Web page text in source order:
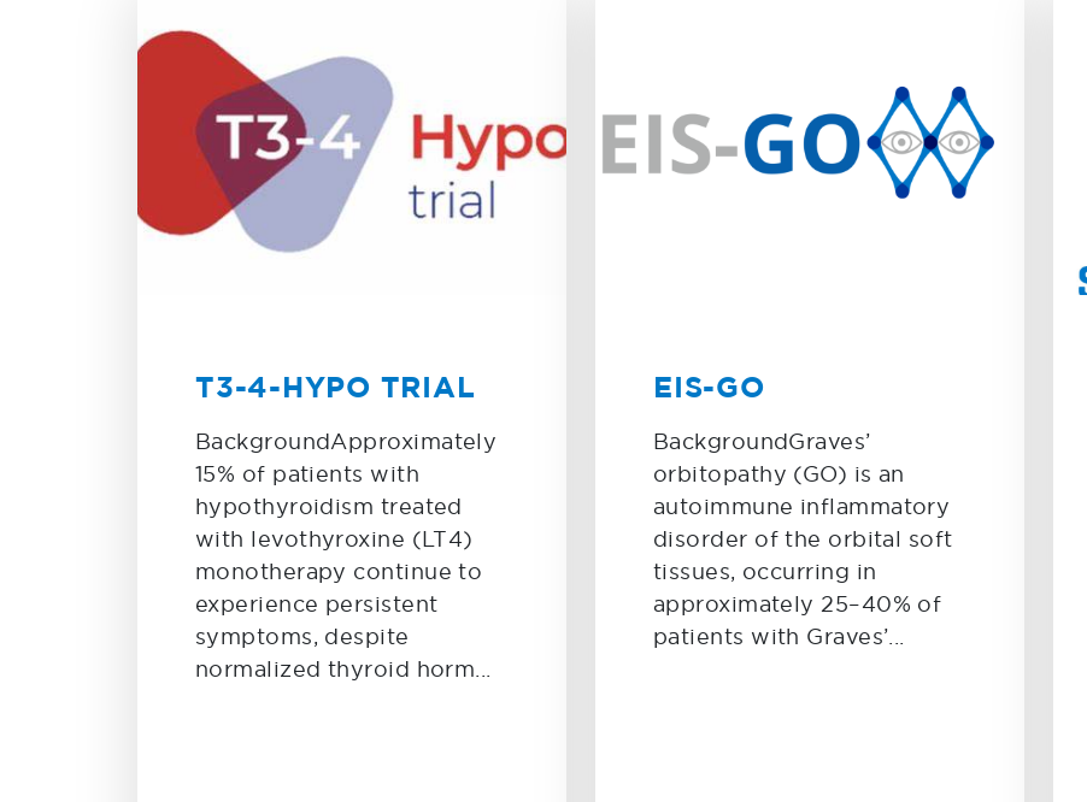
T3-4-HYPO TRIAL
BackgroundApproximately
15% of patients with
hypothyroidism treated
with levothyroxine (LT4)
monotherapy continue to
experience persistent
symptoms, despite
normalized thyroid horm...
EIS-GO
BackgroundGraves’
orbitopathy (GO) is an
autoimmune inflammatory
disorder of the orbital soft
tissues, occurring in
approximately 25–40% of
patients with Graves’...